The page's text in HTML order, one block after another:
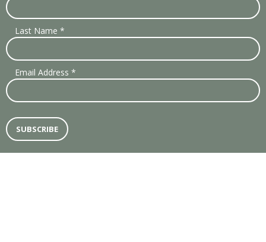
Last Name *
Email Address *